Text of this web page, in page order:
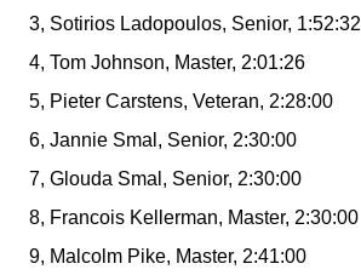
3, Sotirios Ladopoulos, Senior, 1:52:32
4, Tom Johnson, Master, 2:01:26
5, Pieter Carstens, Veteran, 2:28:00
6, Jannie Smal, Senior, 2:30:00
7, Glouda Smal, Senior, 2:30:00
8, Francois Kellerman, Master, 2:30:00
9, Malcolm Pike, Master, 2:41:00